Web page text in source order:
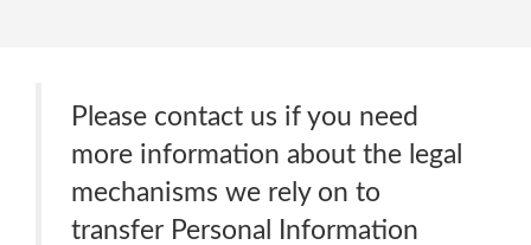
Please contact us if you need
more information about the legal
mechanisms we rely on to
transfer Personal Information